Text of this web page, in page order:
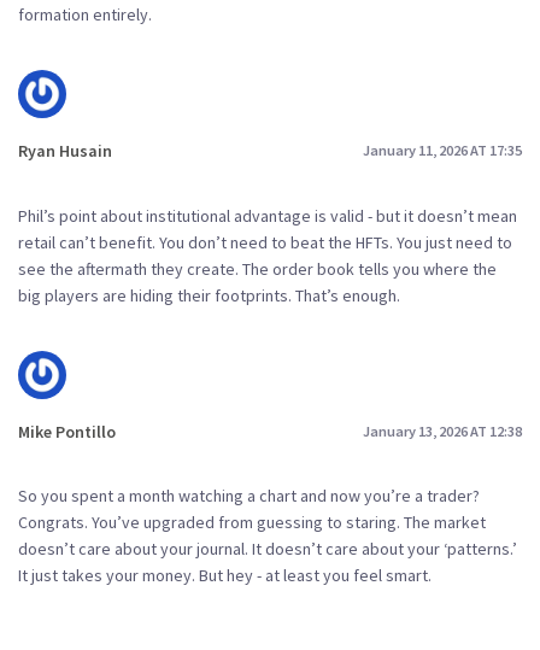
formation entirely.
Ryan Husain January 11, 2026 AT 17:35
Phil’s point about institutional advantage is valid - but it doesn’t mean
retail can’t benefit. You don’t need to beat the HFTs. You just need to
see the aftermath they create. The order book tells you where the
big players are hiding their footprints. That’s enough.
Mike Pontillo January 13, 2026 AT 12:38
So you spent a month watching a chart and now you’re a trader?
Congrats. You’ve upgraded from guessing to staring. The market
doesn’t care about your journal. It doesn’t care about your ‘patterns.’
It just takes your money. But hey - at least you feel smart.